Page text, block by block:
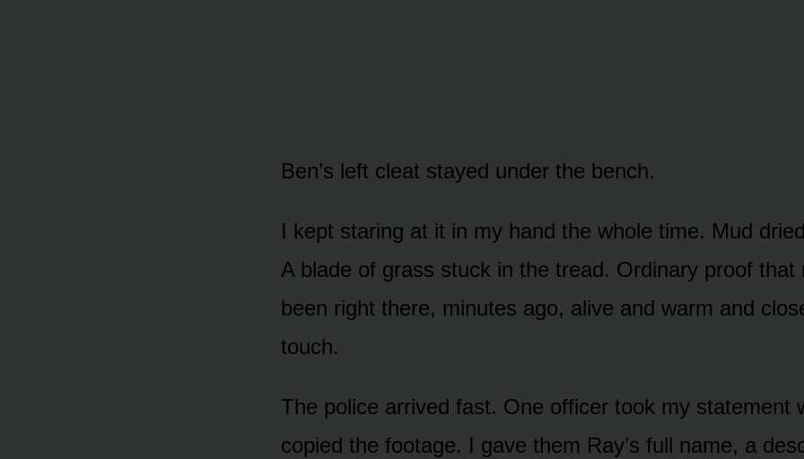
Ben’s left cleat stayed under the bench.
I kept staring at it in my hand the whole time. Mud
A blade of grass stuck in the tread. Ordinary proof that
been right there, minutes ago, alive and warm and
touch.
The police arrived fast. One officer took my statement
copied the footage. I gave them Ray’s full name, a